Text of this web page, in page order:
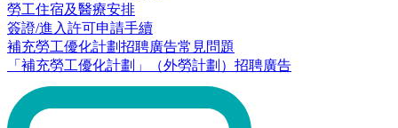
勞工住宿及醫療安排
簽證/進入許可申請手續
補充勞工優化計劃招聘廣告常見問題
「補充勞工優化計劃」（外勞計劃）招聘廣告